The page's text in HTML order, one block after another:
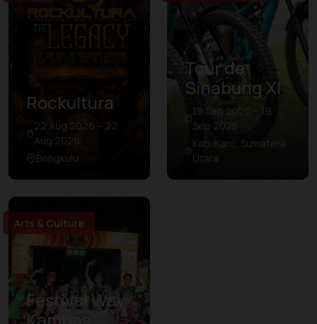
Rockultura
22 Aug 2026 – 22
Aug 2026
Bengkulu
Tour de
Sinabung XI
19 Sep 2026 – 19
Sep 2026
Kab. Karo, Sumatera
Utara
Arts & Culture
Festival Way